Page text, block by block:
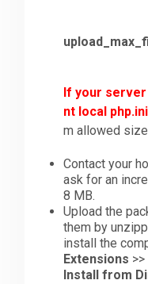
If your
nt local
m allowed
Contact your
ask for an
8 MB.
Upload the
them by
install the
Extensions >>
Install from